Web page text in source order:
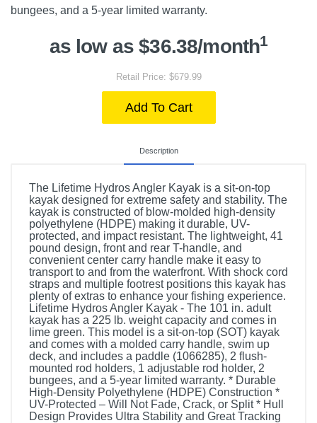
bungees, and a 5-year limited warranty.
as low as $36.38/month1
Retail Price: $679.99
Add To Cart
Description
The Lifetime Hydros Angler Kayak is a sit-on-top
kayak designed for extreme safety and stability. The
kayak is constructed of blow-molded high-density
polyethylene (HDPE) making it durable, UV-
protected, and impact resistant. The lightweight, 41
pound design, front and rear T-handle, and
convenient center carry handle make it easy to
transport to and from the waterfront. With shock cord
straps and multiple footrest positions this kayak has
plenty of extras to enhance your fishing experience.
Lifetime Hydros Angler Kayak - The 101 in. adult
kayak has a 225 lb. weight capacity and comes in
lime green. This model is a sit-on-top (SOT) kayak
and comes with a molded carry handle, swim up
deck, and includes a paddle (1066285), 2 flush-
mounted rod holders, 1 adjustable rod holder, 2
bungees, and a 5-year limited warranty. * Durable
High-Density Polyethylene (HDPE) Construction *
UV-Protected – Will Not Fade, Crack, or Split * Hull
Design Provides Ultra Stability and Great Tracking